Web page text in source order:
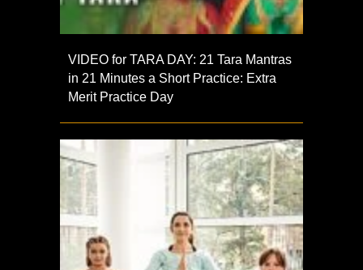
VIDEO for TARA DAY: 21 Tara Mantras
in 21 Minutes a Short Practice: Extra
Merit Practice Day